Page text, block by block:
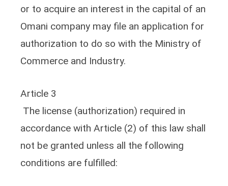
or to acquire an interest in the capital of an
Omani company may file an application for
authorization to do so with the Ministry of
Commerce and Industry.
Article 3
The license (authorization) required in
accordance with Article (2) of this law shall
not be granted unless all the following
conditions are fulfilled: